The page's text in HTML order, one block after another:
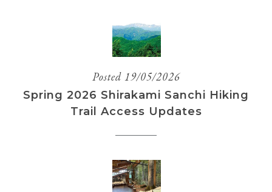
Posted 19/05/2026
Spring 2026 Shirakami Sanchi Hiking
Trail Access Updates